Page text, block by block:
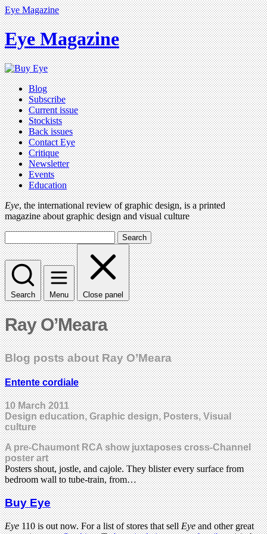
Eye Magazine
Eye Magazine
Blog
Subscribe
Current issue
Stockists
Back issues
Contact Eye
Critique
Newsletter
Events
Education
Eye, the international review of graphic design, is a printed
magazine about graphic design and visual culture
Search
Search Menu Close panel
Ray O’Meara
Blog posts about Ray O’Meara
Entente cordiale
10 March 2011
Design education, Graphic design, Posters, Visual
culture
A pre-Chaumont RCA show juxtaposes cross-Channel
poster art
Posters shout, jostle, and cajole. They blister every surface from
bedroom wall to tube-train, from…
Buy Eye
Eye110 is out now. For a list of stores that sellEyeand other great